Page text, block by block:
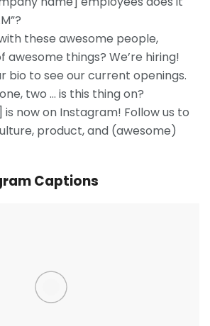
these awesome people,
awesome things? We’re hiring!
bio to see our current openings.
two … is this thing on?
now on Instagram! Follow us to
product, and (awesome)
Captions